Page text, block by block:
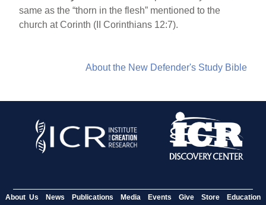
same as the “thorn in the flesh” mentioned to the
church at Corinth (II Corinthians 12:7).
About the New Defender's Study Bible
About Us News Publications Media Events Give Store Education